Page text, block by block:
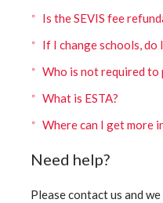
Is the SEVIS fee
If I change schools, do
Who is not required to
What is ESTA?
Where can I get more
Need help?
Please contact us and